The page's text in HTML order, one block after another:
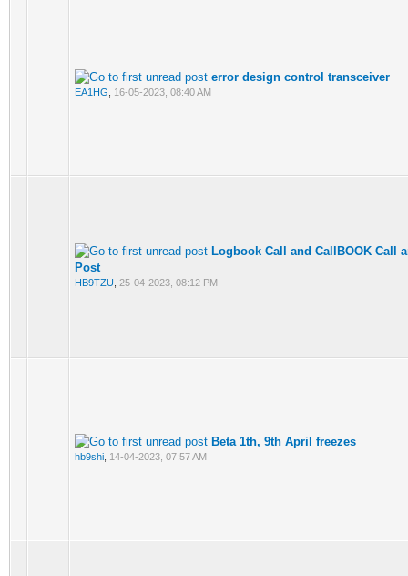
error design control transceiver
EA1HG 16-05-2023, 08:40 AM
Logbook Call and CallBOOK Call
Post
HB9TZU 25-04-2023, 08:12 PM
Beta 1th, 9th April freezes
hb9shi 14-04-2023, 07:57 AM